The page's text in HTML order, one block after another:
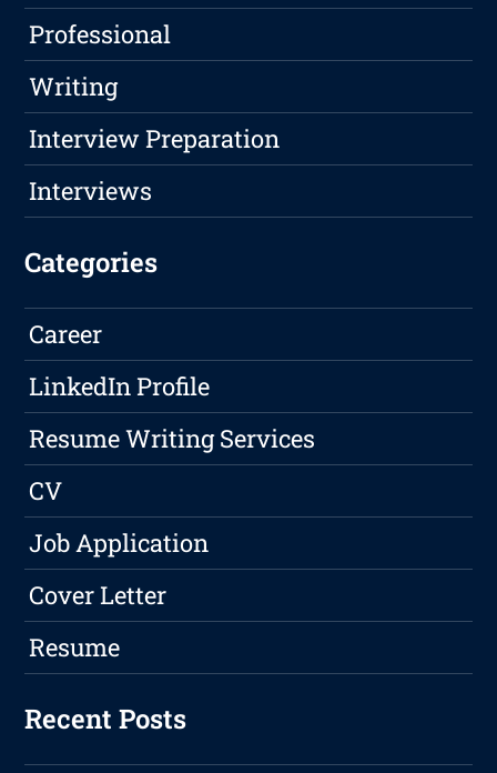
Professional
Writing
Interview Preparation
Interviews
Categories
Career
LinkedIn Profile
Resume Writing Services
CV
Job Application
Cover Letter
Resume
Recent Posts